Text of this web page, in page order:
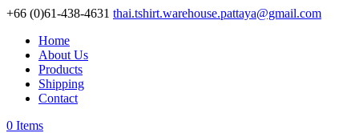
+66 (0)61-438-4631 thai.tshirt.warehouse.pattaya@gmail.com
Home
About Us
Products
Shipping
Contact
0 Items